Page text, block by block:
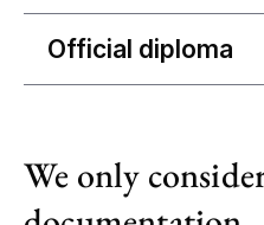
Official diploma
We only